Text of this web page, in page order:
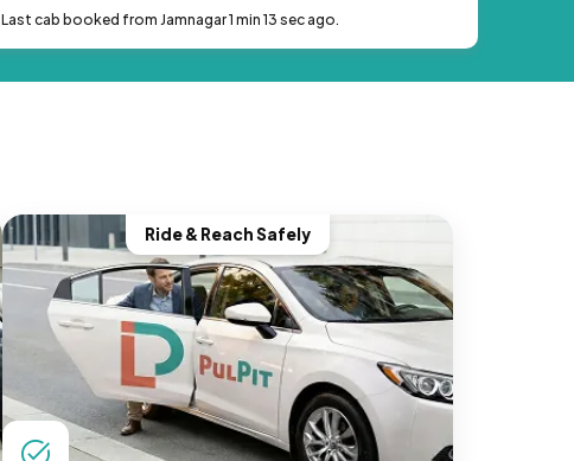
Last cab booked from Jamnagar 1 min 13 sec ago.
Ride & Reach Safely